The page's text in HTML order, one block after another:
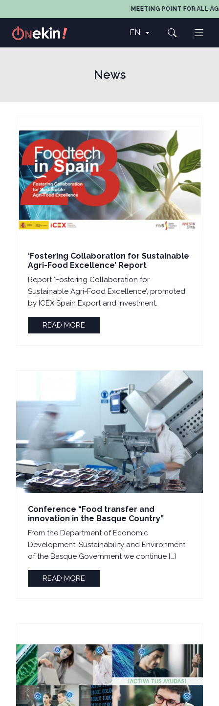
MEETING POINT FOR ALL
EN
News
‘Fostering Collaboration for Sustainable
Agri-Food Excellence’ Report
Report ‘Fostering Collaboration for
Sustainable Agri-Food Excellence’, promoted
by ICEX Spain Export and Investment.
READ MORE
Conference “Food transfer and
innovation in the Basque Country”
From the Department of Economic
Development, Sustainability and Environment
of the Basque Government we continue […]
READ MORE